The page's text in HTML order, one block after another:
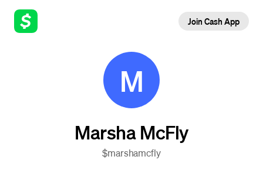
Join Cash App
M
Marsha McFly
$marshamcfly